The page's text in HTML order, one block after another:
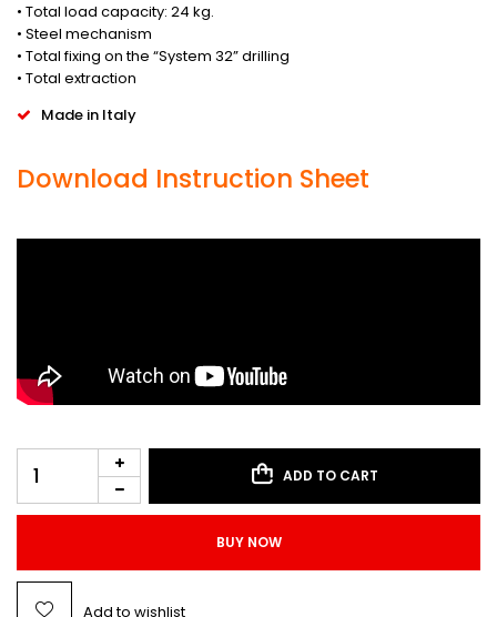
• Total load capacity: 24 kg.
• Steel mechanism
• Total fixing on the “System 32” drilling
• Total extraction
Made in Italy
Download Instruction Sheet
ADD TO CART
BUY NOW
Add to wishlist